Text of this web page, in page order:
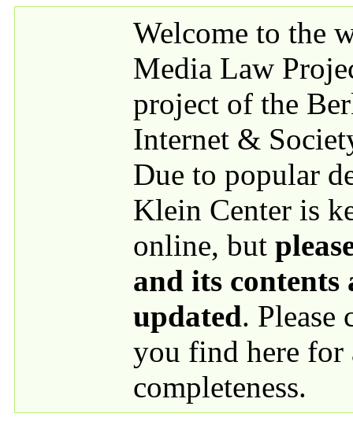
Welcome to the
Media Law
project of the
Internet &
Due to popular
Klein Center is
online, but
and its contents
updated. Please
you find here for
completeness.